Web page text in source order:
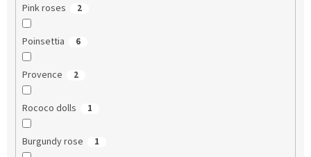
Pink roses 2
Poinsettia 6
Provence 2
Rococo dolls 1
Burgundy rose 1